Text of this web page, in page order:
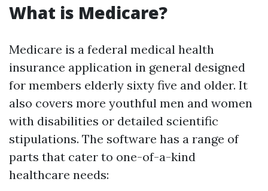
What is Medicare?
Medicare is a federal medical health
insurance application in general designed
for members elderly sixty five and older. It
also covers more youthful men and women
with disabilities or detailed scientific
stipulations. The software has a range of
parts that cater to one-of-a-kind
healthcare needs: